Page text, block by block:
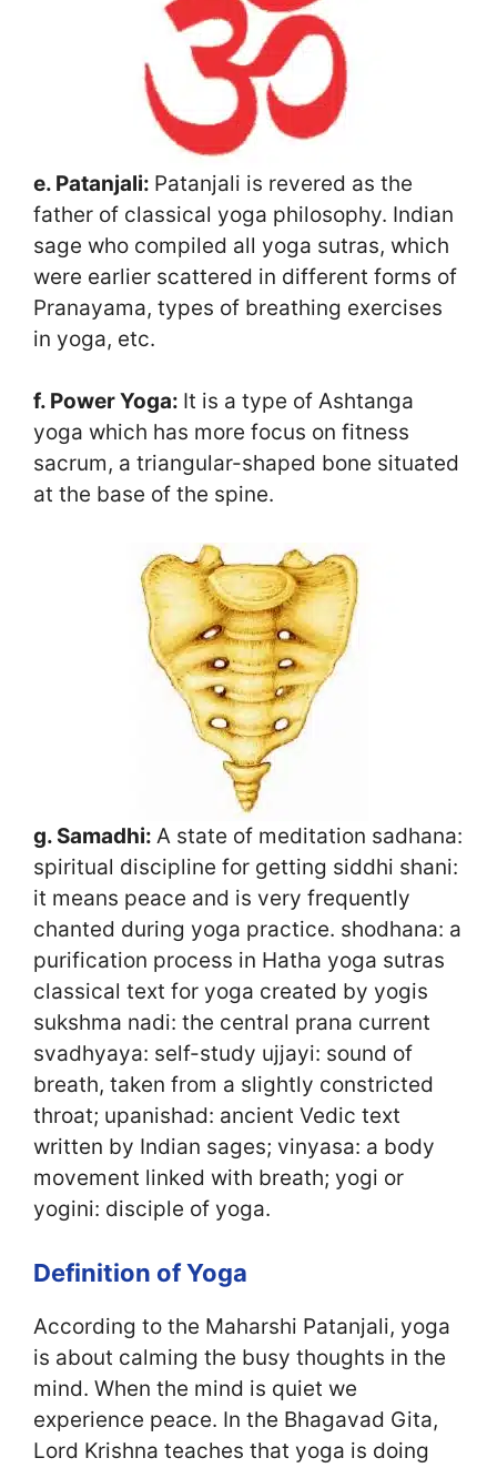
e. Patanjali: Patanjali is revered as the
father of classical yoga philosophy. Indian
sage who compiled all yoga sutras, which
were earlier scattered in different forms of
Pranayama, types of breathing exercises
in yoga, etc.
f. Power Yoga: It is a type of Ashtanga
yoga which has more focus on fitness
sacrum, a triangular-shaped bone situated
at the base of the spine.
g. Samadhi: A state of meditation sadhana:
spiritual discipline for getting siddhi shani:
it means peace and is very frequently
chanted during yoga practice. shodhana: a
purification process in Hatha yoga sutras
classical text for yoga created by yogis
sukshma nadi: the central prana current
svadhyaya: self-study ujjayi: sound of
breath, taken from a slightly constricted
throat; upanishad: ancient Vedic text
written by Indian sages; vinyasa: a body
movement linked with breath; yogi or
yogini: disciple of yoga.
Definition of Yoga
According to the Maharshi Patanjali, yoga
is about calming the busy thoughts in the
mind. When the mind is quiet we
experience peace. In the Bhagavad Gita,
Lord Krishna teaches that yoga is doing